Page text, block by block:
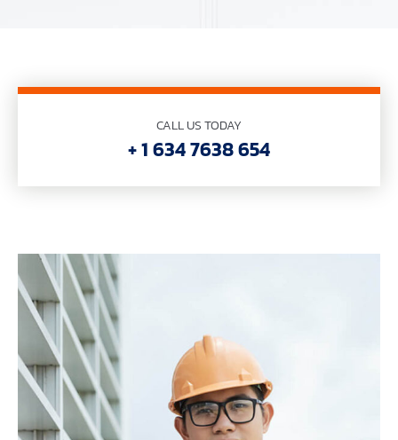
CALL US TODAY
+ 1 634 7638 654